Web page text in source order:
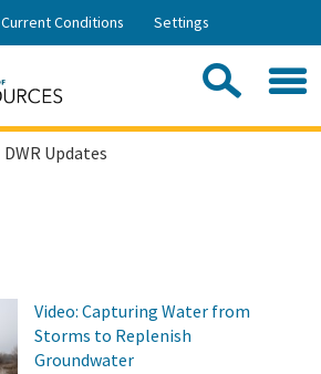
Skip
Current Conditions Settings
DWR Updates
Video: Capturing Water from
Storms to Replenish
Groundwater